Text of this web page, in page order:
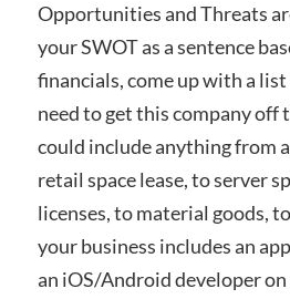
Opportunities and Threats
your SWOT as a sentence
financials, come up with a
need to get this company off
could include anything from
retail space lease, to server
licenses, to material goods,
your business includes an
an iOS/Android developer on